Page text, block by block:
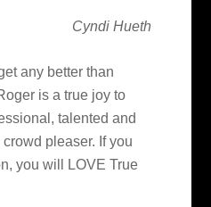
Cyndi Hueth
any better than
is a true joy to
talented and
pleaser. If you
you will LOVE True